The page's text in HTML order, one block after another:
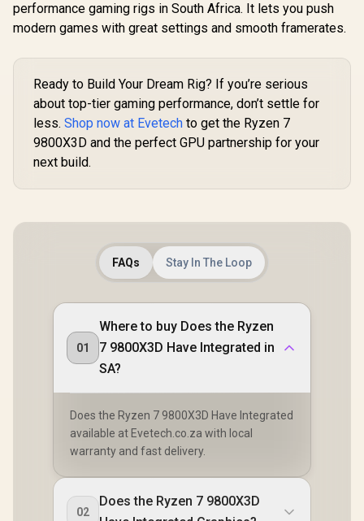
performance gaming rigs in South Africa. It lets you push
modern games with great settings and smooth framerates.
Ready to Build Your Dream Rig? If you’re serious
about top-tier gaming performance, don’t settle for
less. Shop now at Evetech to get the Ryzen 7
9800X3D and the perfect GPU partnership for your
next build.
FAQs Stay In The Loop
01
Where to buy Does the Ryzen
7 9800X3D Have Integrated in
SA?
Does the Ryzen 7 9800X3D Have Integrated
available at Evetech.co.za with local
warranty and fast delivery.
02
Does the Ryzen 7 9800X3D